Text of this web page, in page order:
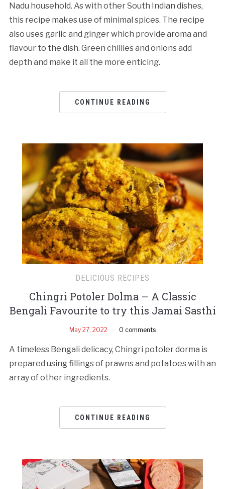
Nadu household. As with other South Indian dishes,
this recipe makes use of minimal spices. The recipe
also uses garlic and ginger which provide aroma and
flavour to the dish. Green chillies and onions add
depth and make it all the more enticing.
CONTINUE READING
DELICIOUS RECIPES
Chingri Potoler Dolma – A Classic
Bengali Favourite to try this Jamai Sasthi
May 27, 2022 0 comments
A timeless Bengali delicacy, Chingri potoler dorma is
prepared using fillings of prawns and potatoes with an
array of other ingredients.
CONTINUE READING